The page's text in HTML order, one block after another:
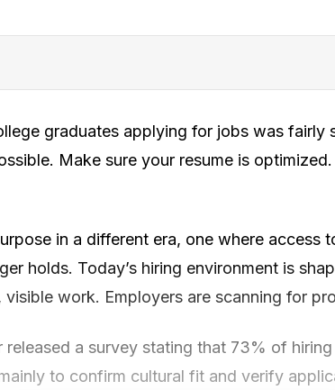
graduates applying for jobs was fairly
Make sure your resume is
in a different era, one where access
holds. Today’s hiring environment is
work. Employers are scanning for
released a survey stating that 73% of
to confirm cultural fit and verify